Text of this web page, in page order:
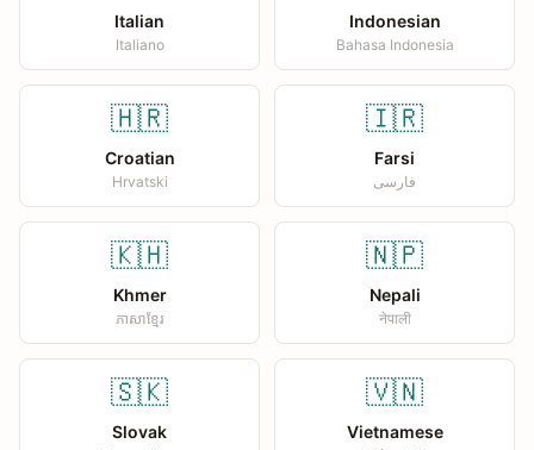
Italian
Italiano
Indonesian
Bahasa Indonesia
🇭🇷
Croatian
Hrvatski
🇮🇷
Farsi
فارسی
🇰🇭
Khmer
ភាសាខ្មែរ
🇳🇵
Nepali
नेपाली
🇸🇰
Slovak
🇻🇳
Vietnamese